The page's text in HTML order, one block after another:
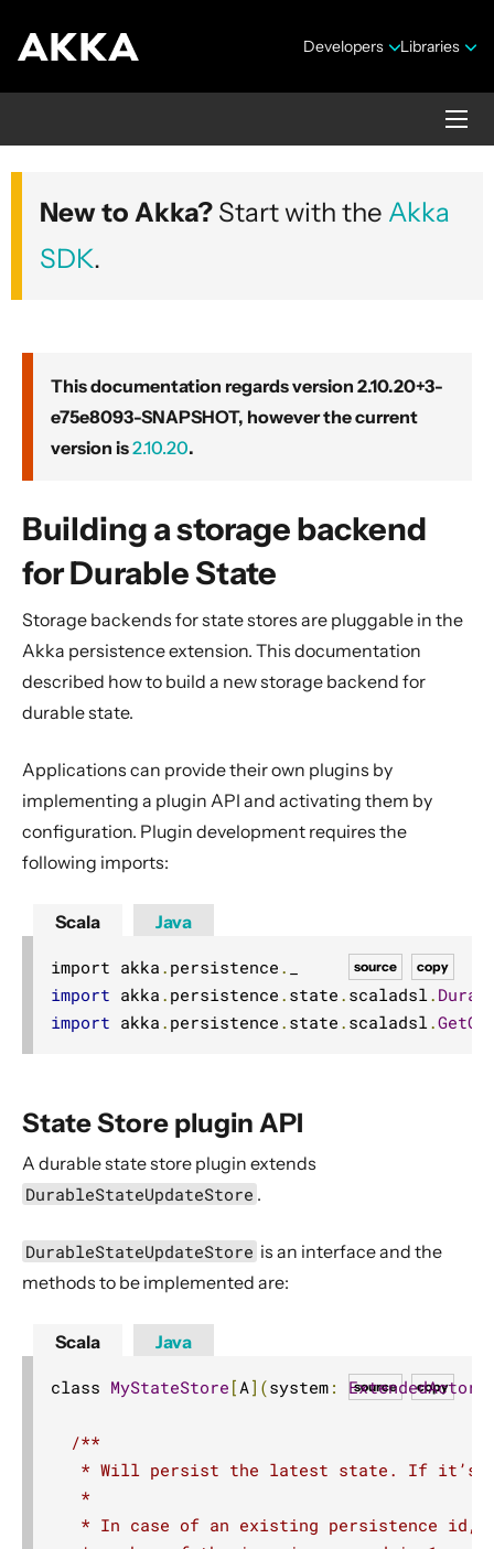
Developers Libraries
Akka core
Version 2.10.20+3-e75e8093-SNAPSHOT
Actors
Cluster
Persistence (Event Sourcing)
Persistence (Durable State)
Durable State
Style Guide
Building a storage backend for Durable State
State Store plugin API
Configure the State Store
Streams
Discovery
Package, Deploy and Run
Akka Classic
New to Akka? Start with the Akka
SDK.
This documentation regards version 2.10.20+3-
e75e8093-SNAPSHOT, however the current
version is2.10.20.
Building a storage backend
for Durable State
Storage backends for state stores are pluggable in the
Akka persistence extension. This documentation
described how to build a new storage backend for
durable state.
Applications can provide their own plugins by
implementing a plugin API and activating them by
configuration. Plugin development requires the
following imports:
Scala
copy
source
import akka . persistence .
import akka . persistence . state . scaladsl.
import akka . persistence . state . scaladsl.
Java
State Store plugin API
A durable state store plugin extends
DurableStateUpdateStore .
DurableStateUpdateStore is an interface and the
methods to be implemented are:
Scala
copy
source
class MyStateStore [A](system :
/**
* Will persist the latest state. If it’s
   *
* In case of an existing persistence id,
Java